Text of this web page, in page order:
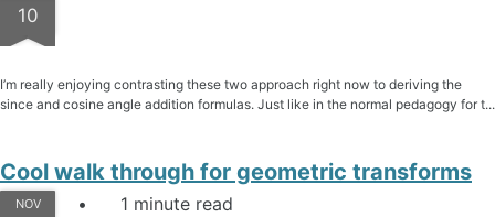
10
I’m really enjoying contrasting these two approach right now to deriving the
since and cosine angle addition formulas. Just like in the normal pedagogy for t...
Cool walk through for geometric transforms
NOV 1 minute read